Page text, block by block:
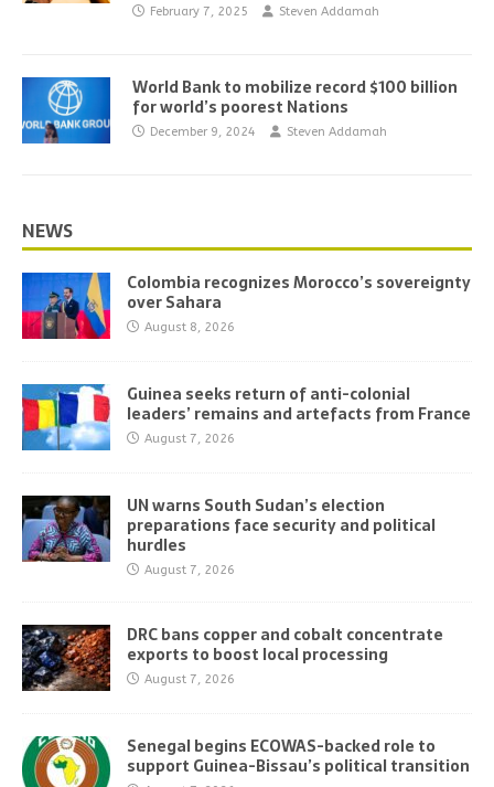
February 7, 2025 Steven Addamah
World Bank to mobilize record $100 billion
for world’s poorest Nations
December 9, 2024 Steven Addamah
NEWS
Colombia recognizes Morocco’s sovereignty
over Sahara
August 8, 2026
Guinea seeks return of anti-colonial
leaders’ remains and artefacts from France
August 7, 2026
UN warns South Sudan’s election
preparations face security and political
hurdles
August 7, 2026
DRC bans copper and cobalt concentrate
exports to boost local processing
August 7, 2026
Senegal begins ECOWAS-backed role to
support Guinea-Bissau’s political transition